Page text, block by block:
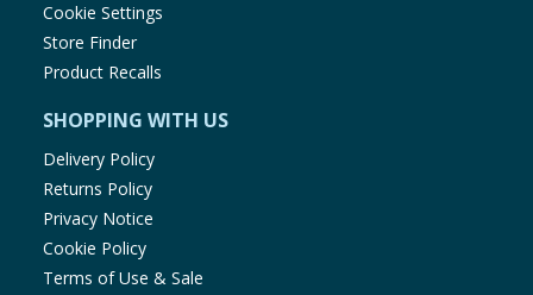
Cookie Settings
Store Finder
Product Recalls
SHOPPING WITH US
Delivery Policy
Returns Policy
Privacy Notice
Cookie Policy
Terms of Use & Sale